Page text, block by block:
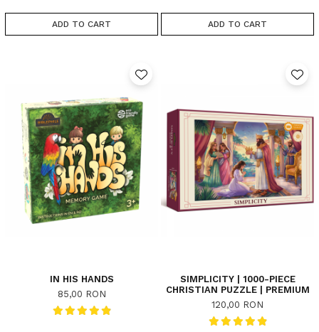
ADD TO CART ADD TO CART
IN HIS HANDS
85,00 RON
SIMPLICITY | 1000-PIECE
CHRISTIAN PUZZLE | PREMIUM
120,00 RON